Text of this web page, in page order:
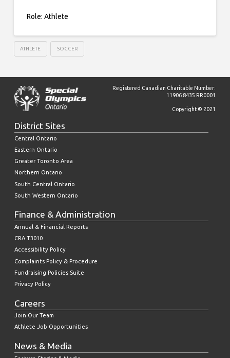
Role: Athlete
ATHLETE SOCCER
Registered Canadian Charitable Number:
11906 8435 RR0001
Copyright © 2021
District Sites
Central Ontario
Eastern Ontario
Greater Toronto Area
Northern Ontario
South Central Ontario
South Western Ontario
Finance & Administration
Annual & Financial Reports
CRA T3010
Accessibility Policy
Complaints Policy & Procedure
Fundraising Policies Suite
Privacy Policy
Careers
Join Our Team
Athlete Job Opportunities
News & Media